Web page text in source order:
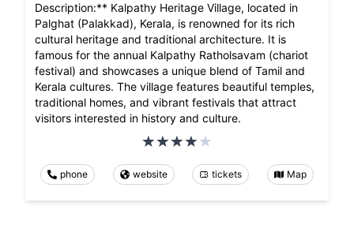
Description:** Kalpathy Heritage Village, located in
Palghat (Palakkad), Kerala, is renowned for its rich
cultural heritage and traditional architecture. It is
famous for the annual Kalpathy Ratholsavam (chariot
festival) and showcases a unique blend of Tamil and
Kerala cultures. The village features beautiful temples,
traditional homes, and vibrant festivals that attract
visitors interested in history and culture.
phone website tickets Map